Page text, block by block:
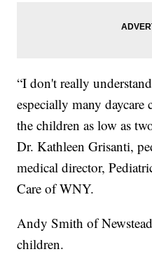
“I don't really
especially many daycare
the children as low as
Dr. Kathleen Grisanti,
medical director,
Care of WNY.
Andy Smith of
children.